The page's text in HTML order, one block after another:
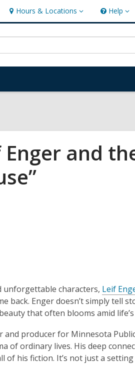
Hours & Locations
Hours
&
Locations
Help
Help
and
unforgettable characters, Leif
back. Enger doesn’t simply tell
that often blooms amid life’s
producer for Minnesota
of ordinary lives. His deep
his fiction. It’s not just a setting